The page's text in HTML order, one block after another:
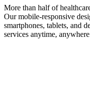
More than half of
Our mobile-responsive
smartphones, tablets, and
services anytime,